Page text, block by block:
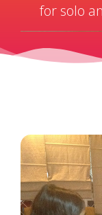
for solo